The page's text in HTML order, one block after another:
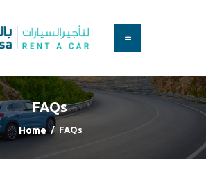
FAQs
Home FAQs